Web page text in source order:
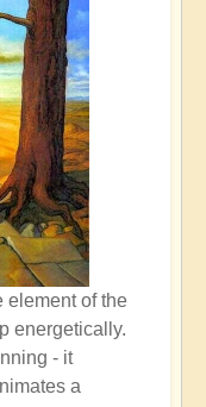
element of the
energetically.
- it
a